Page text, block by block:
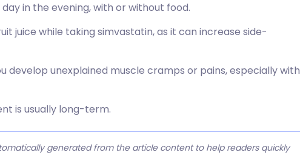
in the evening, with or without food.
juice while taking simvastatin, as it can increase side-
develop unexplained muscle cramps or pains, especially with
is usually long-term.
generated from the article content to help readers quickly